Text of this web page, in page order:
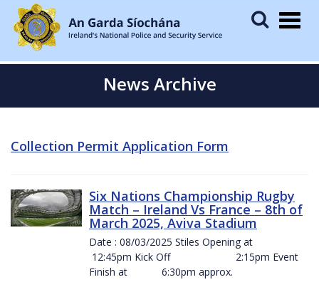
News Archive
Collection Permit Application Form
Six Nations Championship Rugby
Match – Ireland Vs France – 8th of
March 2025, Aviva Stadium
Date : 08/03/2025 Stiles Opening at
12:45pm Kick Off 2:15pm Event
Finish at 6:30pm approx.